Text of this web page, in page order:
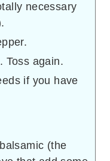
necessary
Toss again.
if you have
(the